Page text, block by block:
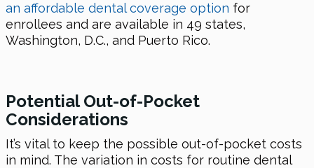
an affordable dental coverage option for
enrollees and are available in 49 states,
Washington, D.C., and Puerto Rico.
Potential Out-of-Pocket
Considerations
It’s vital to keep the possible out-of-pocket costs
in mind. The variation in costs for routine dental